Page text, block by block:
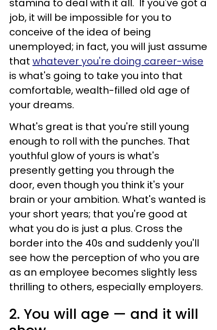
stamina to deal with it all. If you've got a
job, it will be impossible for you to
conceive of the idea of being
unemployed; in fact, you will just assume
that whatever you're doing career-wise
is what's going to take you into that
comfortable, wealth-filled old age of
your dreams.
What's great is that you're still young
enough to roll with the punches. That
youthful glow of yours is what's
presently getting you through the
door, even though you think it's your
brain or your ambition. What's wanted is
your short years; that you're good at
what you do is just a plus. Cross the
border into the 40s and suddenly you'll
see how the perception of who you are
as an employee becomes slightly less
thrilling to others, especially employers.
2. You will age — and it will